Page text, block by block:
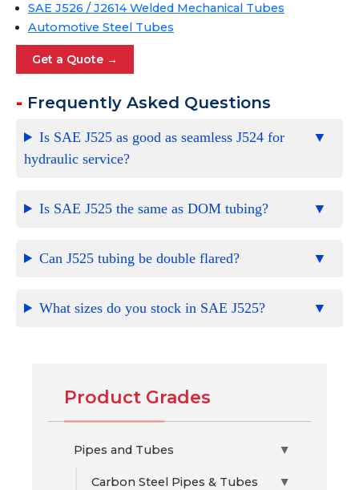
SAE J526 / J2614 Welded Mechanical Tubes
Automotive Steel Tubes
Get a Quote →
Frequently Asked Questions
Is SAE J525 as good as seamless J524 for
hydraulic service?
Is SAE J525 the same as DOM tubing?
Can J525 tubing be double flared?
What sizes do you stock in SAE J525?
Product Grades
Pipes and Tubes ▶
Carbon Steel Pipes & Tubes ▶